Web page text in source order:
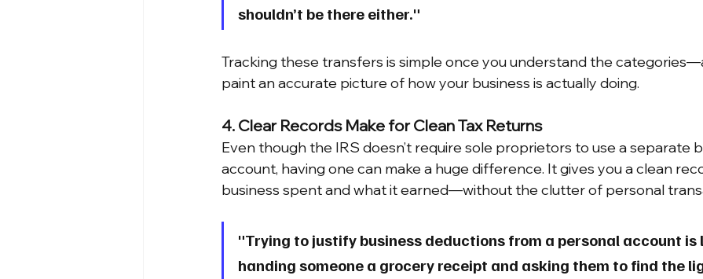
shouldn’t be there either."
Tracking these transfers is simple once you understand the
paint an accurate picture of how your business is actually doing.
4. Clear Records Make for Clean Tax Returns
Even though the IRS doesn’t require sole proprietors to use a separate
account, having one can make a huge difference. It gives you a clean
business spent and what it earned—without the clutter of personal
"Trying to justify business deductions from a personal account is
handing someone a grocery receipt and asking them to find the